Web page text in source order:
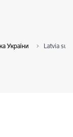
України Latvia